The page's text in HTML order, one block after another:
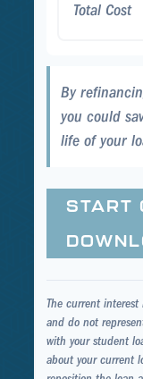
Total Cost
By
you could
life of your
START
The current
and do not
with your student
about your current